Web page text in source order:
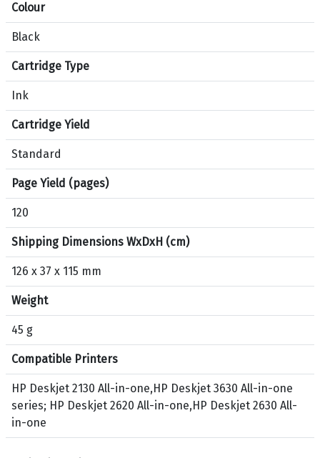
t
i
o
n
s
f
o
r
p
o
d
u
c
t
H
P
1
2
3
O
i
g
i
n
Colour
Black
Cartridge Type
Ink
Cartridge Yield
Standard
Page Yield (pages)
120
Shipping Dimensions WxDxH (cm)
126 x 37 x 115 mm
Weight
45 g
Compatible Printers
HP Deskjet 2130 All-in-one,HP Deskjet 3630 All-in-one
series; HP Deskjet 2620 All-in-one,HP Deskjet 2630 All-
in-one